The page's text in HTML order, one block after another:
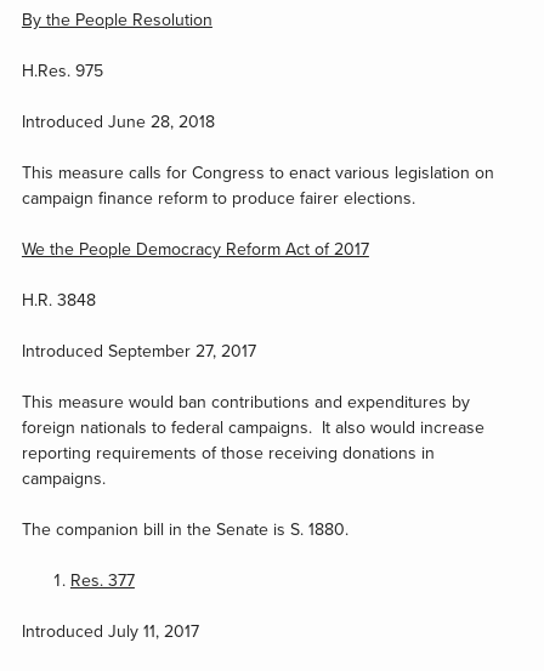
By the People Resolution
H.Res. 975
Introduced June 28, 2018
This measure calls for Congress to enact various legislation on
campaign finance reform to produce fairer elections.
We the People Democracy Reform Act of 2017
H.R. 3848
Introduced September 27, 2017
This measure would ban contributions and expenditures by
foreign nationals to federal campaigns. It also would increase
reporting requirements of those receiving donations in
campaigns.
The companion bill in the Senate is S. 1880.
Res. 377
Introduced July 11, 2017